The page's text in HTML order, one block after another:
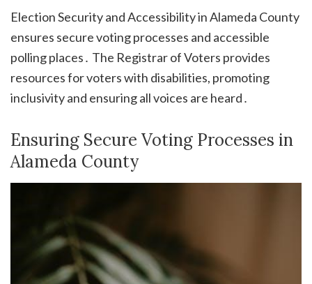
Election Security and Accessibility in Alameda County
ensures secure voting processes and accessible
polling places․ The Registrar of Voters provides
resources for voters with disabilities, promoting
inclusivity and ensuring all voices are heard․
Ensuring Secure Voting Processes in
Alameda County